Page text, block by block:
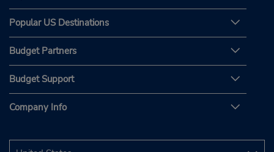
Popular US Destinations
Budget Partners
Budget Support
Company Info